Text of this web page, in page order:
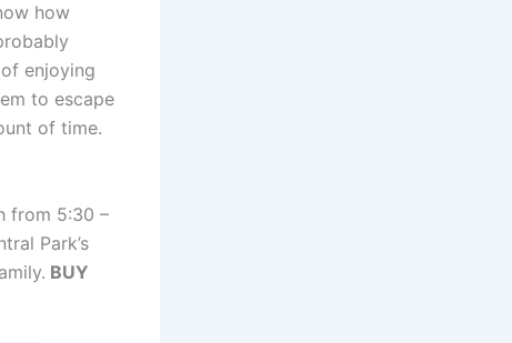
how
enjoying
to escape
of time.
from 5:30 –
Park’s
BUY